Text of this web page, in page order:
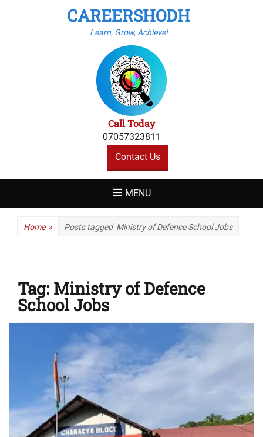
CAREERSHODH
Learn, Grow, Achieve!
Call Today
07057323811
Contact Us
MENU
Home » Posts tagged Ministry of Defence School Jobs
Tag: Ministry of Defence
School Jobs